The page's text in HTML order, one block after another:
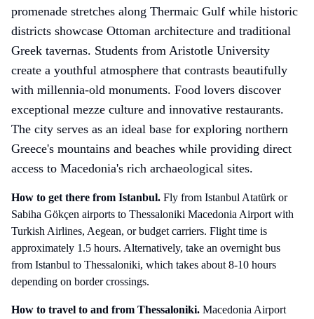
promenade stretches along Thermaic Gulf while historic
districts showcase Ottoman architecture and traditional
Greek tavernas. Students from Aristotle University
create a youthful atmosphere that contrasts beautifully
with millennia-old monuments. Food lovers discover
exceptional mezze culture and innovative restaurants.
The city serves as an ideal base for exploring northern
Greece's mountains and beaches while providing direct
access to Macedonia's rich archaeological sites.
How to get there from Istanbul. Fly from Istanbul Atatürk or
Sabiha Gökçen airports to Thessaloniki Macedonia Airport with
Turkish Airlines, Aegean, or budget carriers. Flight time is
approximately 1.5 hours. Alternatively, take an overnight bus
from Istanbul to Thessaloniki, which takes about 8-10 hours
depending on border crossings.
How to travel to and from Thessaloniki. Macedonia Airport